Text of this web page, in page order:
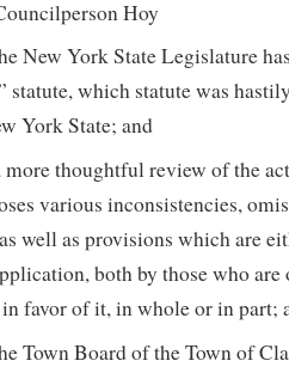
Hoy
New York State Legislature
statute, which statute was
York State; and
thoughtful review of the
various inconsistencies,
well as provisions which are
both by those who are
favor of it, in whole or in part;
Town Board of the Town of